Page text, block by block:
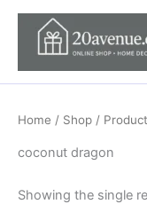
Skip
content
Home / Shop /
coconut dragon
Showing the single